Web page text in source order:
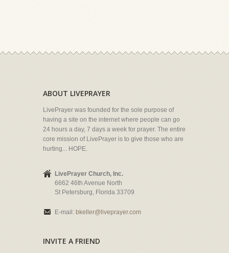
ABOUT LIVEPRAYER
LivePrayer was founded for the sole purpose of
having a site on the internet where people can go
24 hours a day, 7 days a week for prayer. The entire
core mission of LivePrayer is to give those who are
hurting... HOPE.
LivePrayer Church, Inc.
6662 46th Avenue North
St Petersburg, Florida 33709
E-mail: bkeller@liveprayer.com
INVITE A FRIEND